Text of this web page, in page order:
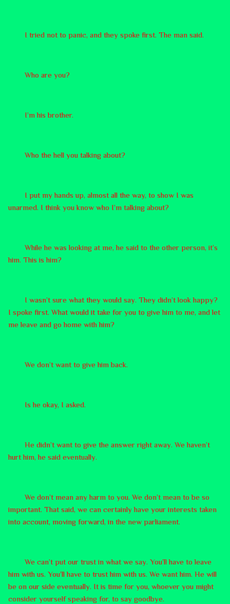
I tried not to panic, and they spoke first. The man said.
Who are you?
I’m his brother.
Who the hell you talking about?
I put my hands up, almost all the way, to show I was
unarmed. I think you know who I’m talking about?
While he was looking at me, he said to the other person, it’s
him. This is him?
I wasn’t sure what they would say. They didn’t look happy?
I spoke first. What would it take for you to give him to me, and let
me leave and go home with him?
We don’t want to give him back.
Is he okay, I asked.
He didn’t want to give the answer right away. We haven’t
hurt him, he said eventually.
We don’t mean any harm to you. We don’t mean to be so
important. That said, we can certainly have your interests taken
into account, moving forward, in the new parliament.
We can’t put our trust in what we say. You’ll have to leave
him with us. You’ll have to trust him with us. We want him. He will
be on our side eventually. It is time for you, whoever you might
consider yourself speaking for, to say goodbye.